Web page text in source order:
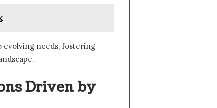
evolving needs, fostering
Driven by